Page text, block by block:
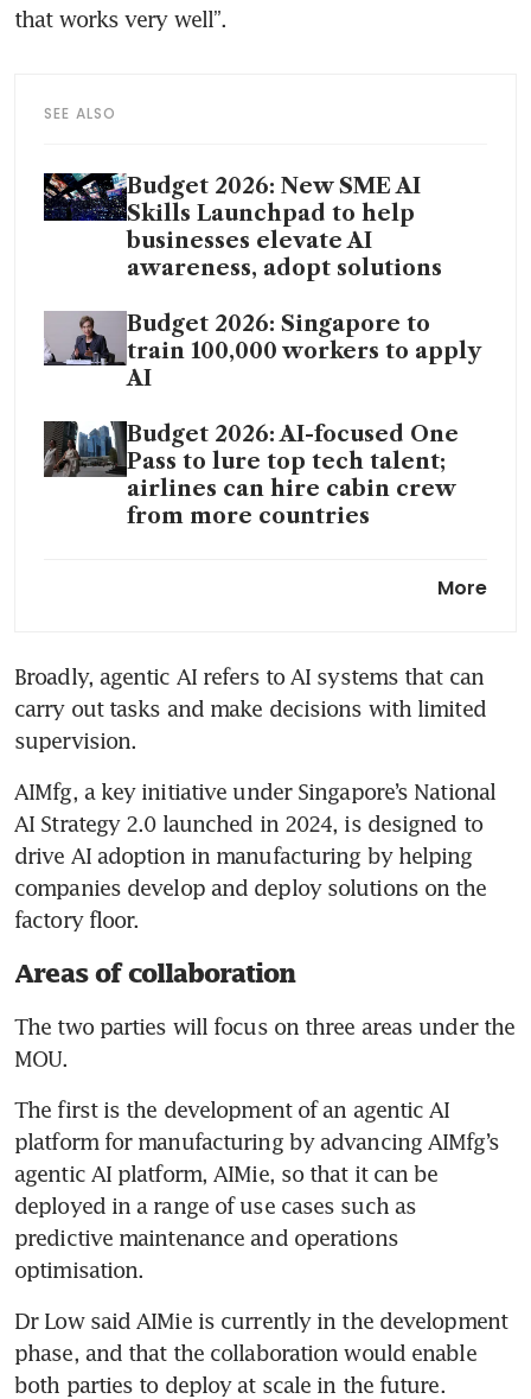
that works very well”.
SEE ALSO
Budget 2026: New SME AI
Skills Launchpad to help
businesses elevate AI
awareness, adopt solutions
Budget 2026: Singapore to
train 100,000 workers to apply
AI
Budget 2026: AI-focused One
Pass to lure top tech talent;
airlines can hire cabin crew
from more countries
chambers want more help for
From policy to practice:
Turning Singapore’s AI
More
Broadly, agentic AI refers to AI systems that can
carry out tasks and make decisions with limited
supervision.
AIMfg, a key initiative under Singapore’s National
AI Strategy 2.0 launched in 2024, is designed to
drive AI adoption in manufacturing by helping
companies develop and deploy solutions on the
factory floor.
Areas of collaboration
The two parties will focus on three areas under the
MOU.
The first is the development of an agentic AI
platform for manufacturing by advancing AIMfg’s
agentic AI platform, AIMie, so that it can be
deployed in a range of use cases such as
predictive maintenance and operations
optimisation.
Dr Low said AIMie is currently in the development
phase, and that the collaboration would enable
both parties to deploy at scale in the future.